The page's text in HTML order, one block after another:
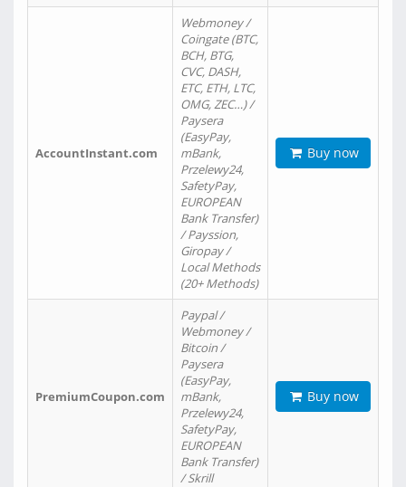
AccountInstant.com
Webmoney /
Coingate (BTC,
BCH, BTG,
CVC, DASH,
ETC, ETH, LTC,
OMG, ZEC…) /
Paysera
(EasyPay,
mBank,
Przelewy24,
SafetyPay,
EUROPEAN
Bank Transfer)
/ Payssion,
Giropay /
Local Methods
(20+ Methods)
Buy now
PremiumCoupon.com
Paypal /
Webmoney /
Bitcoin /
Paysera
(EasyPay,
mBank,
Przelewy24,
SafetyPay,
EUROPEAN
Bank Transfer)
/ Skrill
Buy now